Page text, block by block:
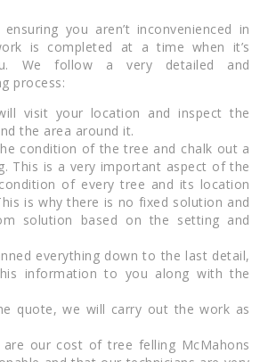
you aren’t inconvenienced in
is completed at a time when it’s
We follow a very detailed and
process:
visit your location and inspect the
the area around it.
condition of the tree and chalk out a
This is a very important aspect of the
of every tree and its location
is why there is no fixed solution and
solution based on the setting and
everything down to the last detail,
information to you along with the
quote, we will carry out the work as
our cost of tree felling McMahons